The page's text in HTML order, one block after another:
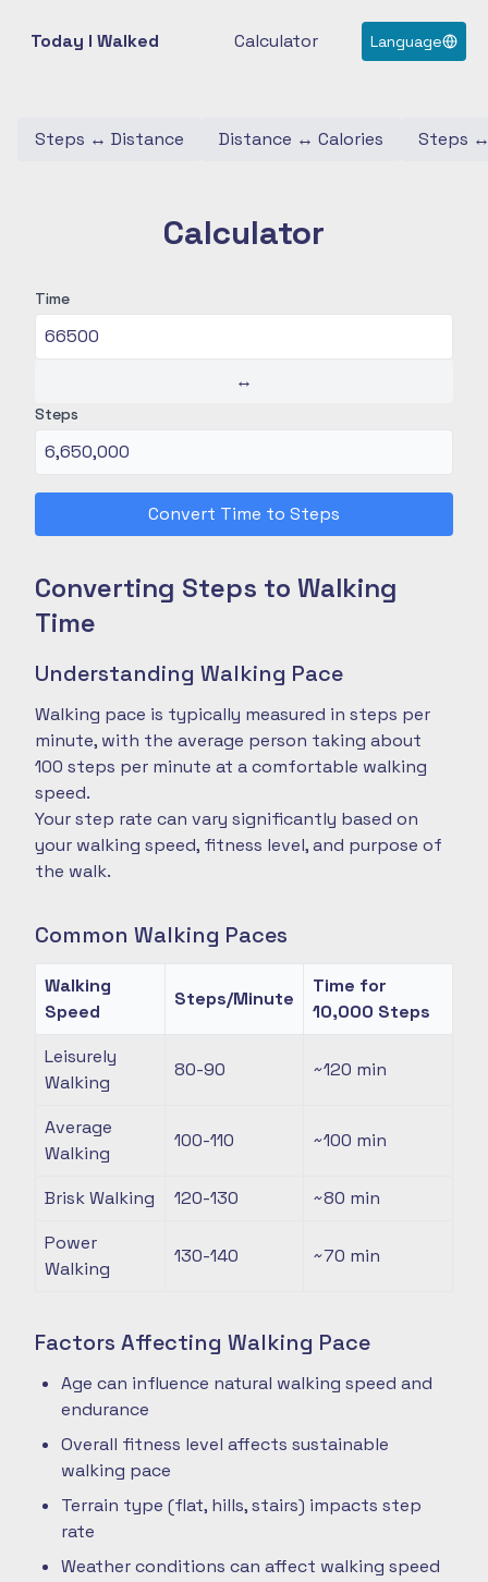
Today I Walked Calculator Language
Steps ↔ Distance Distance ↔ Calories Steps
Calculator
Time
↔
Steps
Convert Time to Steps
Converting Steps to Walking
Time
Understanding Walking Pace
Walking pace is typically measured in steps per
minute, with the average person taking about
100 steps per minute at a comfortable walking
speed.
Your step rate can vary significantly based on
your walking speed, fitness level, and purpose of
the walk.
Common Walking Paces
Walking
Speed
Steps/Minute
Time for
10,000 Steps
Leisurely
Walking
80-90 ~120 min
Average
Walking
100-110 ~100 min
Brisk Walking 120-130 ~80 min
Power
Walking
130-140 ~70 min
Factors Affecting Walking Pace
Age can influence natural walking speed and
endurance
Overall fitness level affects sustainable
walking pace
Terrain type (flat, hills, stairs) impacts step
rate
Weather conditions can affect walking speed